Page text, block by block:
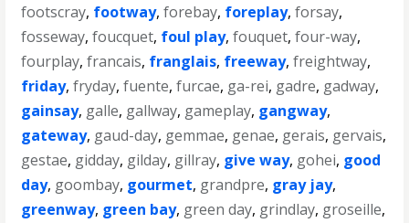
footscray, footway,forebay, foreplay,forsay,
fosseway,foucquet, foul play,fouquet,four-way,
fourplay,francais, franglais, freeway,freightway,
friday,fryday,fuente,furcae, ga-rei, gadre, gadway,
gainsay, galle, gallway, gameplay, gangway,
gateway, gaud-day, gemmae, genae, gerais, gervais,
gestae, gidday, gilday, gillray, give way, gohei, good
day, goombay, gourmet, grandpre, gray jay,
greenway, green bay, green day, grindlay, groseille,